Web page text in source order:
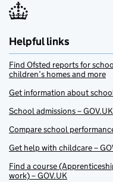
Helpful links
Find Ofsted reports for
children’s homes and more
Get information about
School admissions – GOV.UK
Compare school
Get help with childcare –
Find a course
work) – GOV.UK